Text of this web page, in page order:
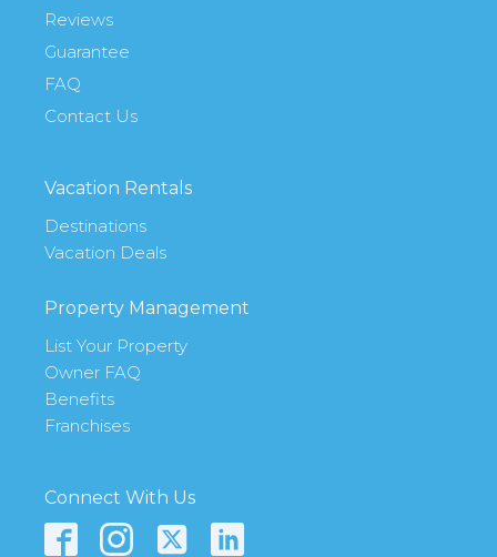
Reviews
Guarantee
FAQ
Contact Us
Vacation Rentals
Destinations
Vacation Deals
Property Management
List Your Property
Owner FAQ
Benefits
Franchises
Connect With Us